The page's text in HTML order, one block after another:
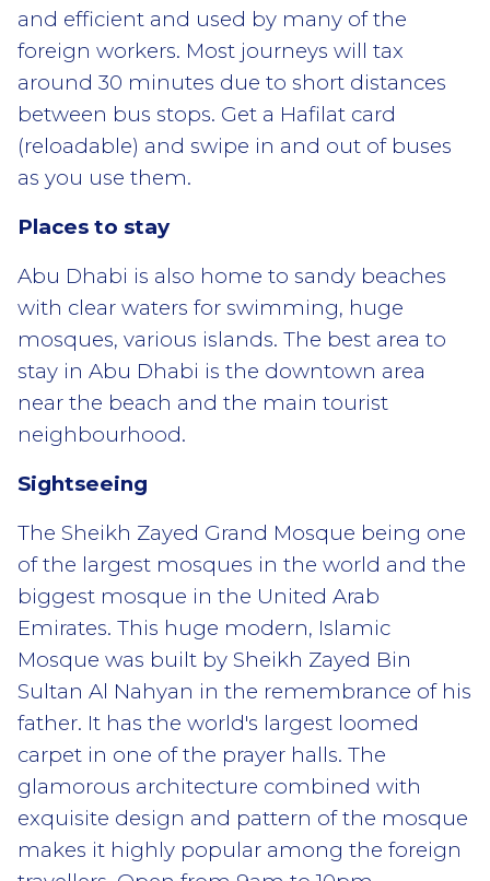
and efficient and used by many of the
foreign workers. Most journeys will tax
around 30 minutes due to short distances
between bus stops. Get a Hafilat card
(reloadable) and swipe in and out of buses
as you use them.
Places to stay
Abu Dhabi is also home to sandy beaches
with clear waters for swimming, huge
mosques, various islands. The best area to
stay in Abu Dhabi is the downtown area
near the beach and the main tourist
neighbourhood.
Sightseeing
The Sheikh Zayed Grand Mosque being one
of the largest mosques in the world and the
biggest mosque in the United Arab
Emirates. This huge modern, Islamic
Mosque was built by Sheikh Zayed Bin
Sultan Al Nahyan in the remembrance of his
father. It has the world's largest loomed
carpet in one of the prayer halls. The
glamorous architecture combined with
exquisite design and pattern of the mosque
makes it highly popular among the foreign